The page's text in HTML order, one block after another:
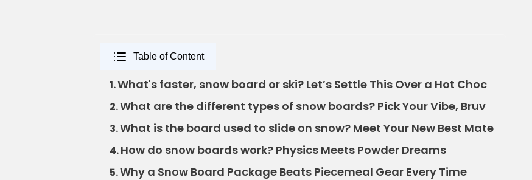
Table of Content
1.What's faster, snow board or ski? Let’s Settle This Over a Hot Choc
2.What are the different types of snow boards? Pick Your Vibe, Bruv
3.What is the board used to slide on snow? Meet Your New Best Mate
4.How do snow boards work? Physics Meets Powder Dreams
5.Why a Snow Board Package Beats Piecemeal Gear Every Time